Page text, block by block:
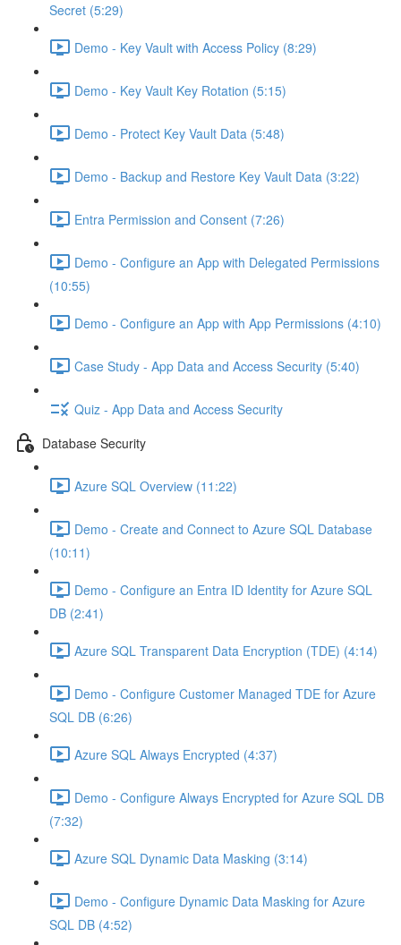
Secret (5:29)
Demo - Key Vault with Access Policy (8:29)
Demo - Key Vault Key Rotation (5:15)
Demo - Protect Key Vault Data (5:48)
Demo - Backup and Restore Key Vault Data (3:22)
Entra Permission and Consent (7:26)
Demo - Configure an App with Delegated Permissions
(10:55)
Demo - Configure an App with App Permissions (4:10)
Case Study - App Data and Access Security (5:40)
Quiz - App Data and Access Security
Database Security
Azure SQL Overview (11:22)
Demo - Create and Connect to Azure SQL Database
(10:11)
Demo - Configure an Entra ID Identity for Azure SQL
DB (2:41)
Azure SQL Transparent Data Encryption (TDE) (4:14)
Demo - Configure Customer Managed TDE for Azure
SQL DB (6:26)
Azure SQL Always Encrypted (4:37)
Demo - Configure Always Encrypted for Azure SQL DB
(7:32)
Azure SQL Dynamic Data Masking (3:14)
Demo - Configure Dynamic Data Masking for Azure
SQL DB (4:52)